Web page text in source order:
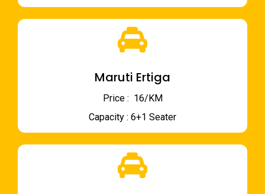
Maruti Ertiga
Price : ₹ 16/KM
Capacity : 6+1 Seater